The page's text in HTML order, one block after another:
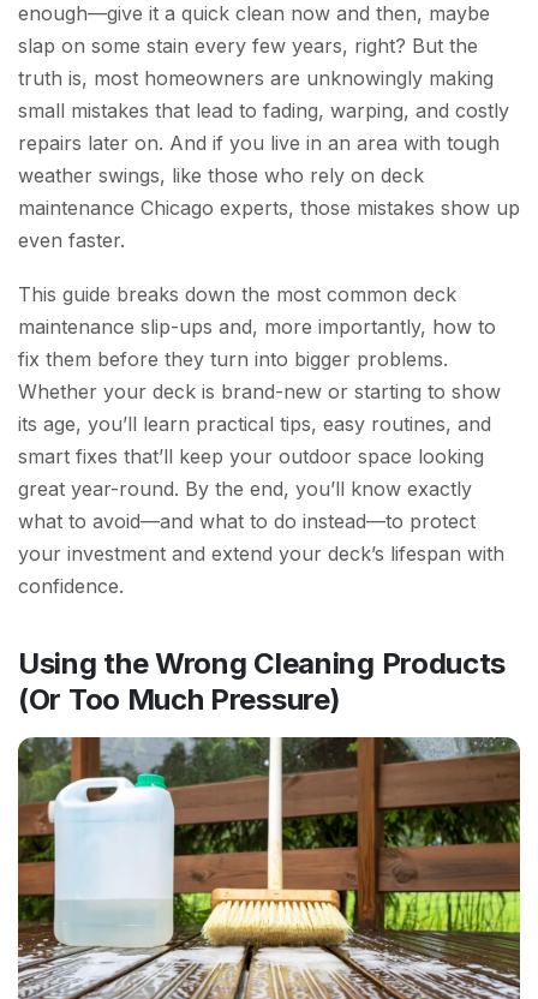
enough—give it a quick clean now and then, maybe
slap on some stain every few years, right? But the
truth is, most homeowners are unknowingly making
small mistakes that lead to fading, warping, and costly
repairs later on. And if you live in an area with tough
weather swings, like those who rely on deck
maintenance Chicago experts, those mistakes show up
even faster.
This guide breaks down the most common deck
maintenance slip-ups and, more importantly, how to
fix them before they turn into bigger problems.
Whether your deck is brand-new or starting to show
its age, you’ll learn practical tips, easy routines, and
smart fixes that’ll keep your outdoor space looking
great year-round. By the end, you’ll know exactly
what to avoid—and what to do instead—to protect
your investment and extend your deck’s lifespan with
confidence.
Using the Wrong Cleaning Products
(Or Too Much Pressure)